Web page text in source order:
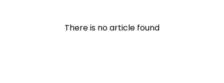
There is no article found